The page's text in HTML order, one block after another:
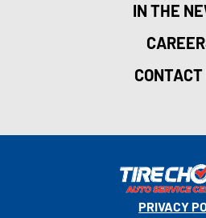
IN THE
CONTACT
PRIVACY